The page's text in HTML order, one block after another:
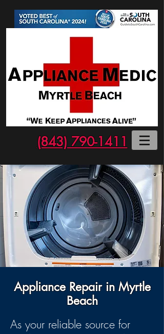
(843) 790-1411
Appliance Repair in Myrtle
Beach
As your reliable source for